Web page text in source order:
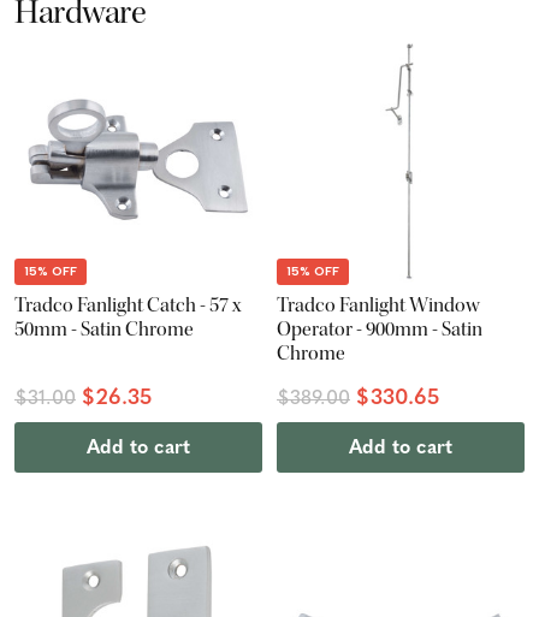
Hardware
15% OFF
Tradco Fanlight Catch - 57 x
50mm - Satin Chrome
$31.00 $26.35
Add to cart
15% OFF
Tradco Fanlight Window
Operator - 900mm - Satin
Chrome
$389.00 $330.65
Add to cart